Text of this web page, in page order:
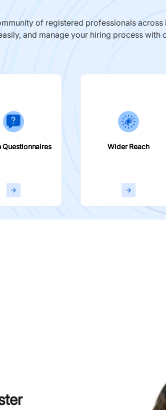
of registered professionals
and manage your hiring process with
Questionnaires Wider Reach